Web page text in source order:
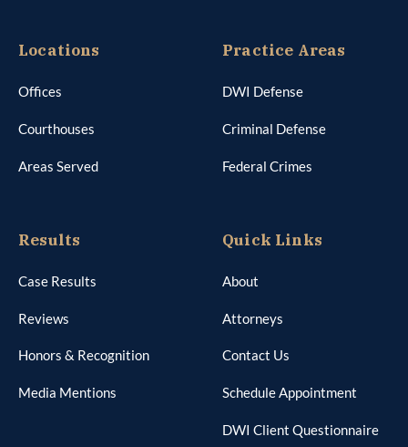
Locations
Offices
Courthouses
Areas Served
Practice Areas
DWI Defense
Criminal Defense
Federal Crimes
Results
Case Results
Reviews
Honors & Recognition
Media Mentions
Quick Links
About
Attorneys
Contact Us
Schedule Appointment
DWI Client Questionnaire